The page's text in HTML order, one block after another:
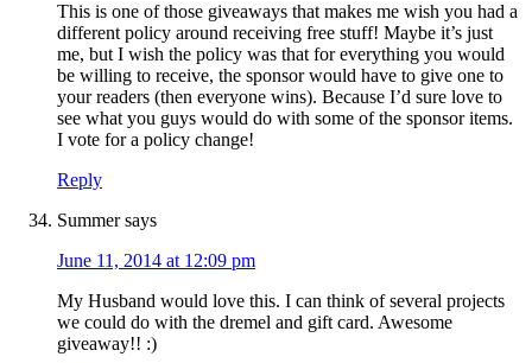
This is one of those giveaways that makes me wish you had a
different policy around receiving free stuff! Maybe it’s just
me, but I wish the policy was that for everything you would
be willing to receive, the sponsor would have to give one to
your readers (then everyone wins). Because I’d sure love to
see what you guys would do with some of the sponsor items.
I vote for a policy change!
Reply
Summer says
June 11, 2014 at 12:09 pm
My Husband would love this. I can think of several projects
we could do with the dremel and gift card. Awesome
giveaway!! :)